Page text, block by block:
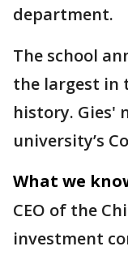
department.
The school
the largest in
history. Gies'
university’s
What we
CEO of the
investment